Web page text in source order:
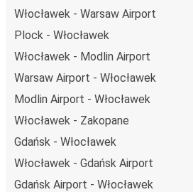
Włocławek - Warsaw Airport
Plock - Włocławek
Włocławek - Modlin Airport
Warsaw Airport - Włocławek
Modlin Airport - Włocławek
Włocławek - Zakopane
Gdańsk - Włocławek
Włocławek - Gdańsk Airport
Gdańsk Airport - Włocławek